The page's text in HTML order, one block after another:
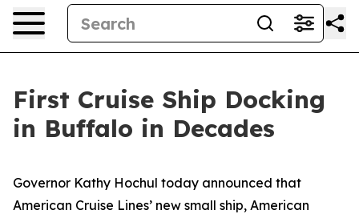
First Cruise Ship Docking
in Buffalo in Decades
Governor Kathy Hochul today announced that
American Cruise Lines’ new small ship, American